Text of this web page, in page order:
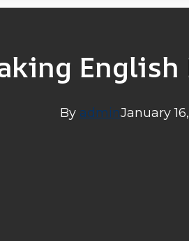
By adminJanuary